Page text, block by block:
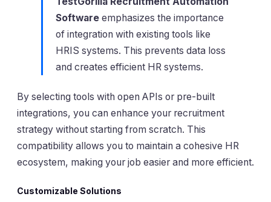
Software emphasizes the importance
of integration with existing tools like
HRIS systems. This prevents data loss
and creates efficient HR systems.
By selecting tools with open APIs or pre-built
integrations, you can enhance your recruitment
strategy without starting from scratch. This
compatibility allows you to maintain a cohesive HR
ecosystem, making your job easier and more efficient.
Customizable Solutions